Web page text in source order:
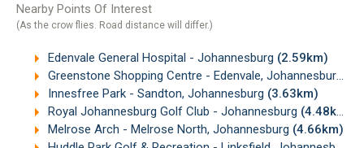
Nearby Points Of Interest
(As the crow flies. Road distance will differ.)
Edenvale General Hospital - Johannesburg (2.59km)
Greenstone Shopping Centre - Edenvale, Johannesburg
Innesfree Park - Sandton, Johannesburg (3.63km)
Royal Johannesburg Golf Club - Johannesburg (4.48km)
Melrose Arch - Melrose North, Johannesburg (4.66km)